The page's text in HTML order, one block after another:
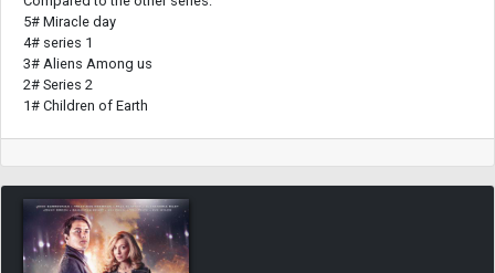
5# Miracle day
4# series 1
3# Aliens Among us
2# Series 2
1# Children of Earth